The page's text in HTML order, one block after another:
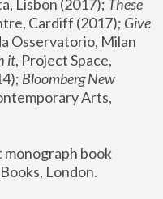
Lisbon (2017); These
Cardiff (2017); Give
Osservatorio, Milan
it, Project Space,
Bloomberg New
Arts,
monograph book
London.